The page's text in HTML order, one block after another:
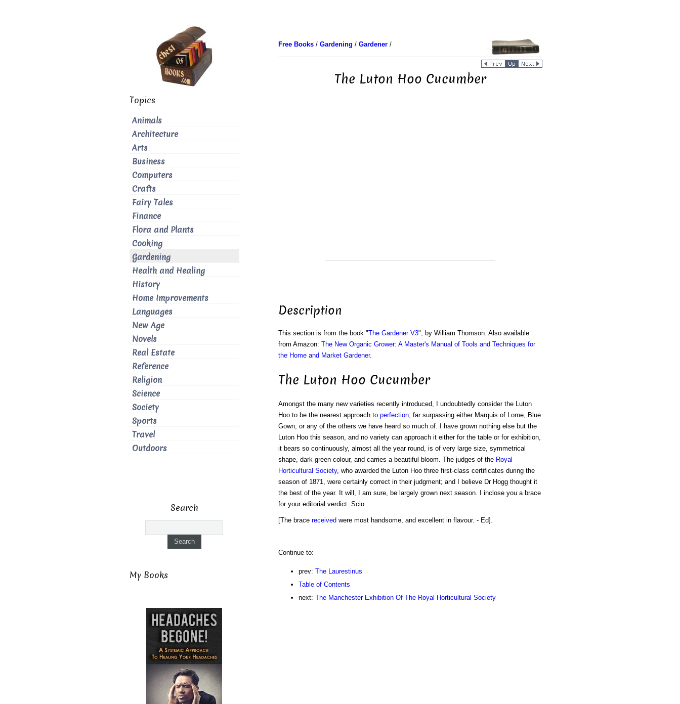
Free Books/ Gardening / Gardener/
The Luton Hoo Cucumber
Description
This section is from the book "The Gardener V3", by William Thomson. Also available
from Amazon: The New Organic Grower: A Master's Manual of Tools and Techniques for
the Home and Market Gardener.
The Luton Hoo Cucumber
Amongst the many new varieties recently introduced, I undoubtedly consider the Luton
Hoo to be the nearest approach to perfection; far surpassing either Marquis of Lome, Blue
Gown, or any of the others we have heard so much of. I have grown nothing else but the
Luton Hoo this season, and no variety can approach it either for the table or for exhibition,
it bears so continuously, almost all the year round, is of very large size, symmetrical
shape, dark green colour, and carries a beautiful bloom. The judges of the Royal
Horticultural Society, who awarded the Luton Hoo three first-class certificates during the
season of 1871, were certainly correct in their judgment; and I believe Dr Hogg thought it
the best of the year. It will, I am sure, be largely grown next season. I inclose you a brace
for your editorial verdict. Scio.
[The brace received were most handsome, and excellent in flavour. - Ed].
Continue to:
prev: The Laurestinus
Table of Contents
next: The Manchester Exhibition Of The Royal Horticultural Society
Topics
Animals
Architecture
Arts
Business
Computers
Crafts
Fairy Tales
Finance
Flora and Plants
Cooking
Gardening
Health and Healing
History
Home Improvements
Languages
New Age
Novels
Real Estate
Reference
Religion
Science
Society
Sports
Travel
Outdoors
Search
My Books